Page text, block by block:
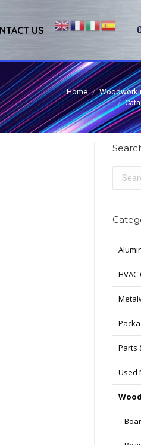
US
Home
Parts
Used